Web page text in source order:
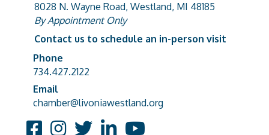
address8028 N. Wayne Road, Westland, MI 48185
By Appointment Only
Contact us to schedule an in-person visit
Phone number
Phone
734.427.2122
email address
Email
chamber@livoniawestland.org
FacebookInstagram
TwitterLinkedInYouTube